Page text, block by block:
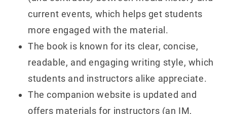
current events, which helps get students
more engaged with the material.
The book is known for its clear, concise,
readable, and engaging writing style, which
students and instructors alike appreciate.
The companion website is updated and
offers materials for instructors (an IM,